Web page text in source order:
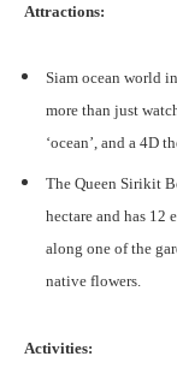
Attractions:
Siam ocean world
more than just
‘ocean’, and a 4D
The Queen Sirikit
hectare and has 12
along one of the
native flowers.
Activities: